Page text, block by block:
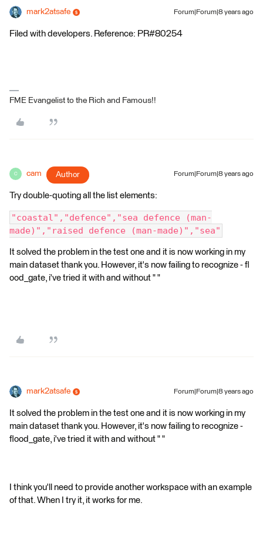
mark2atsafe Forum|Forum|8 years ago
Filed with developers. Reference: PR#80254
FME Evangelist to the Rich and Famous!!
C cam Author Forum|Forum|8 years ago
Try double-quoting all the list elements:
"coastal","defence","sea defence (man-
made)","raised defence (man-made)","sea"
It solved the problem in the test one and it is now working in my
main dataset thank you. However, it's now failing to recognize - fl
ood_gate, i've tried it with and without " "
mark2atsafe Forum|Forum|8 years ago
It solved the problem in the test one and it is now working in my
main dataset thank you. However, it's now failing to recognize -
flood_gate, i've tried it with and without " "
I think you'll need to provide another workspace with an example
of that. When I try it, it works for me.